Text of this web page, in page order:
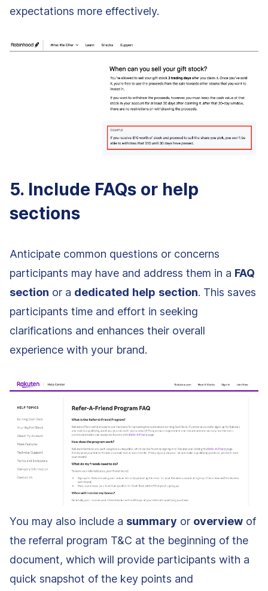
expectations more effectively.
5. Include FAQs or help
sections
Anticipate common questions or concerns
participants may have and address them in a FAQ
section or a dedicated help section. This saves
participants time and effort in seeking
clarifications and enhances their overall
experience with your brand.
You may also include a summary or overview of
the referral program T&C at the beginning of the
document, which will provide participants with a
quick snapshot of the key points and